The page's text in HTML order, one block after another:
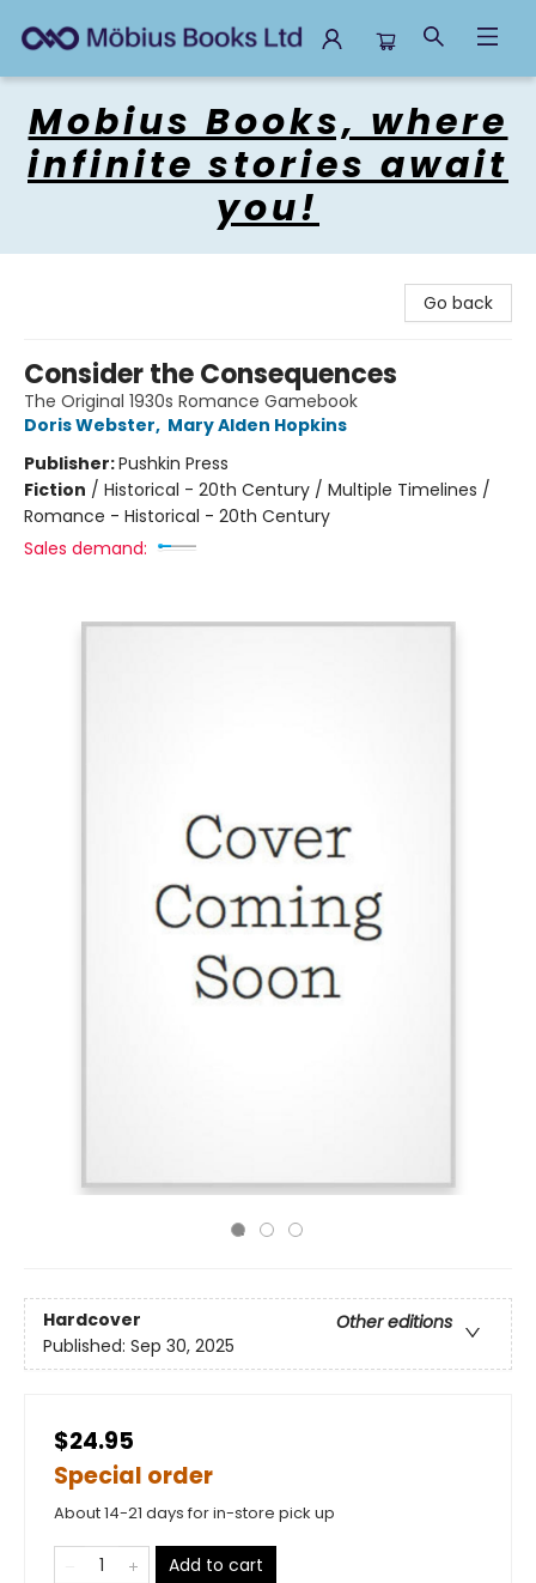
Mobius Books, where
infinite stories await
you!
Go back
Consider the Consequences
The Original 1930s Romance Gamebook
Doris Webster, Mary Alden Hopkins
Publisher:Pushkin Press
Fiction / Historical - 20th Century / Multiple Timelines /
Romance - Historical - 20th Century
Sales demand:
Hardcover
Other editions
Published: Sep 30, 2025
$24.95
Special order
About 14-21 days for in-store pick up
Add to cart